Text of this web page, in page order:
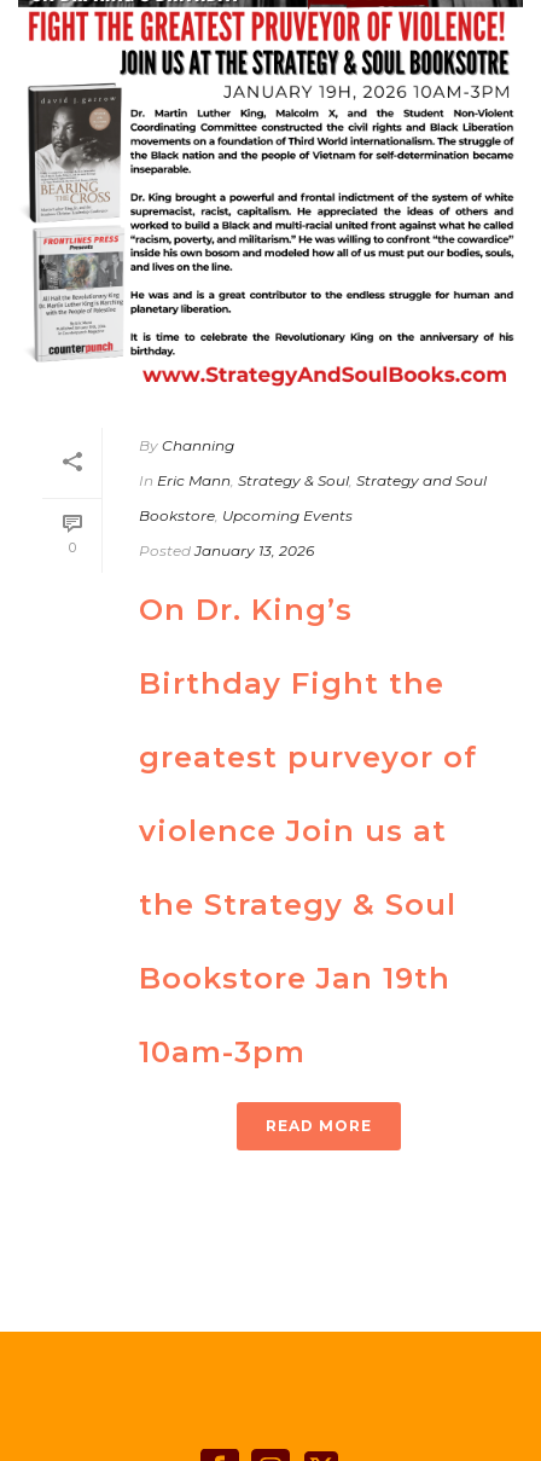
0
By Channing
In Eric Mann, Strategy & Soul, Strategy and Soul
Bookstore, Upcoming Events
Posted January 13, 2026
On Dr. King’s
Birthday Fight the
greatest purveyor of
violence Join us at
the Strategy & Soul
Bookstore Jan 19th
10am-3pm
READ MORE